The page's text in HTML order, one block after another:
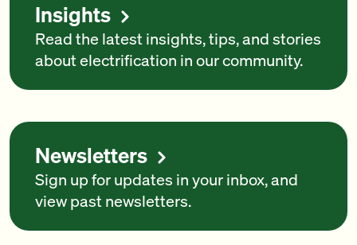
Insights
Read the latest insights, tips, and stories
about electrification in our community.
Newsletters
Sign up for updates in your inbox, and
view past newsletters.